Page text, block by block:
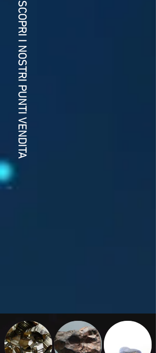
SCOPRI I NOSTRI PUNTI VENDITA